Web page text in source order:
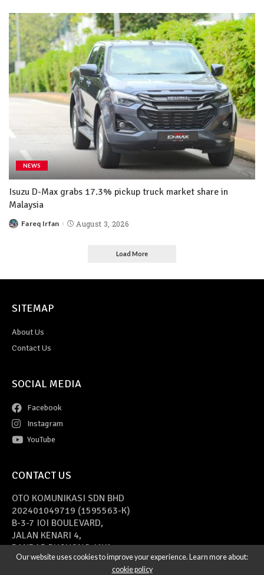
NEWS
Isuzu D-Max grabs 17.3% pickup truck market share in
Malaysia
Fareq Irfan August 3, 2026
Load More
SITEMAP
About Us
Contact Us
SOCIAL MEDIA
Facebook
Instagram
YouTube
CONTACT US
OTO KOMUNIKASI SDN BHD
202401049719 (1595563-K)
B-3-7 IOI BOULEVARD,
JALAN KENARI 4,
BANDAR PUCHONG JAYA,
47170 PUCHONG, SELANGOR
Our website uses cookies to improve your experience. Learn more about:
cookie policy